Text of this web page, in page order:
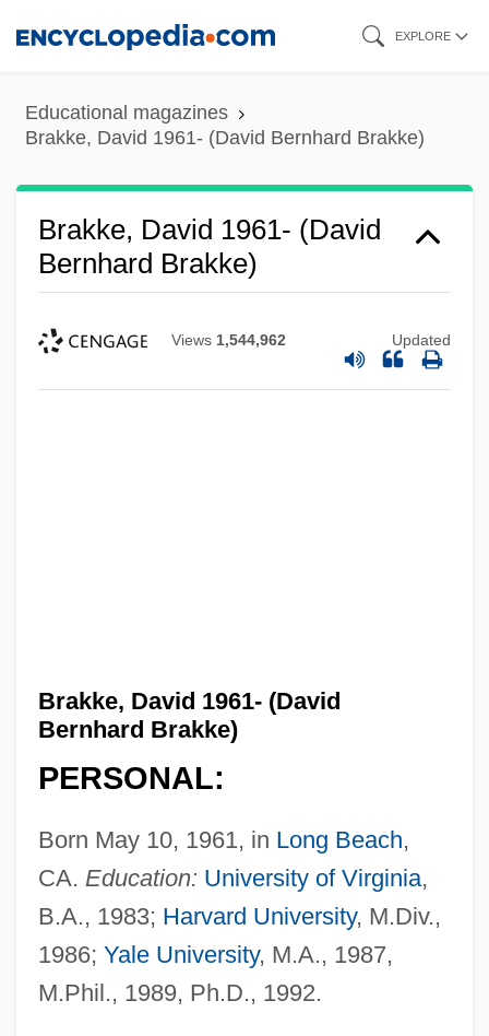
content
EXPLORE
Educational magazines
Brakke, David 1961- (David Bernhard Brakke)
Brakke, David 1961- (David
Bernhard Brakke)
Views 1,544,962 Updated
Brakke, David 1961- (David
Bernhard Brakke)
PERSONAL:
Born May 10, 1961, in Long Beach,
CA. Education: University of Virginia,
B.A., 1983; Harvard University, M.Div.,
1986; Yale University, M.A., 1987,
M.Phil., 1989, Ph.D., 1992.